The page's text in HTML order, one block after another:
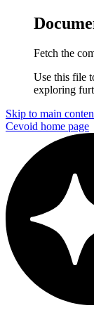
Fetch the
Use this file
exploring
Skip to main
Cevoid home page